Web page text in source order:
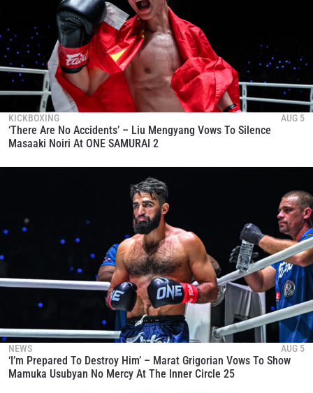
KICKBOXING AUG 5
‘There Are No Accidents’ – Liu Mengyang Vows To Silence
Masaaki Noiri At ONE SAMURAI 2
NEWS AUG 5
‘I’m Prepared To Destroy Him’ – Marat Grigorian Vows To Show
Mamuka Usubyan No Mercy At The Inner Circle 25